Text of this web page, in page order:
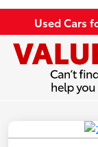
Used Cars